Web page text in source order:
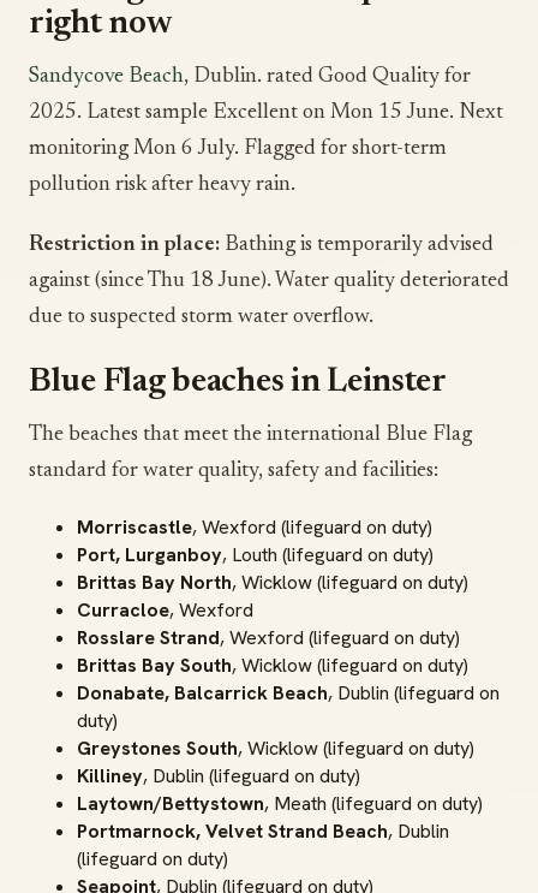
right now
Sandycove Beach, Dublin. rated Good Quality for
2025. Latest sample Excellent on Mon 15 June. Next
monitoring Mon 6 July. Flagged for short-term
pollution risk after heavy rain.
Restriction in place: Bathing is temporarily advised
against (since Thu 18 June). Water quality deteriorated
due to suspected storm water overflow.
Blue Flag beaches in Leinster
The beaches that meet the international Blue Flag
standard for water quality, safety and facilities:
Morriscastle, Wexford (lifeguard on duty)
Port, Lurganboy, Louth (lifeguard on duty)
Brittas Bay North, Wicklow (lifeguard on duty)
Curracloe, Wexford
Rosslare Strand, Wexford (lifeguard on duty)
Brittas Bay South, Wicklow (lifeguard on duty)
Donabate, Balcarrick Beach, Dublin (lifeguard on
duty)
Greystones South, Wicklow (lifeguard on duty)
Killiney, Dublin (lifeguard on duty)
Laytown/Bettystown, Meath (lifeguard on duty)
Portmarnock, Velvet Strand Beach, Dublin
(lifeguard on duty)
Seapoint, Dublin (lifeguard on duty)